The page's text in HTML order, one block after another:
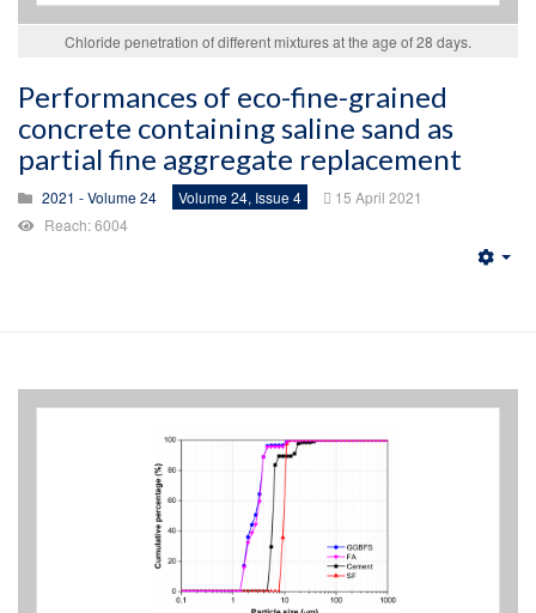
Chloride penetration of different mixtures at the age of 28 days.
Performances of eco-fine-grained
concrete containing saline sand as
partial fine aggregate replacement
2021 - Volume 24 Volume 24, Issue 4
15 April 2021
Reach: 6004